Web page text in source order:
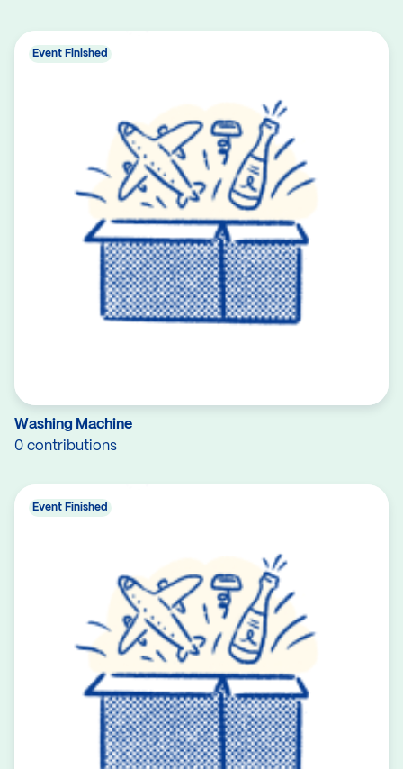
Washing Machine
0 contributions
Event Finished
Event Finished